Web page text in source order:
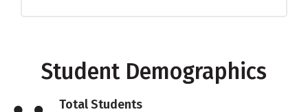
Student Demographics
Total Students